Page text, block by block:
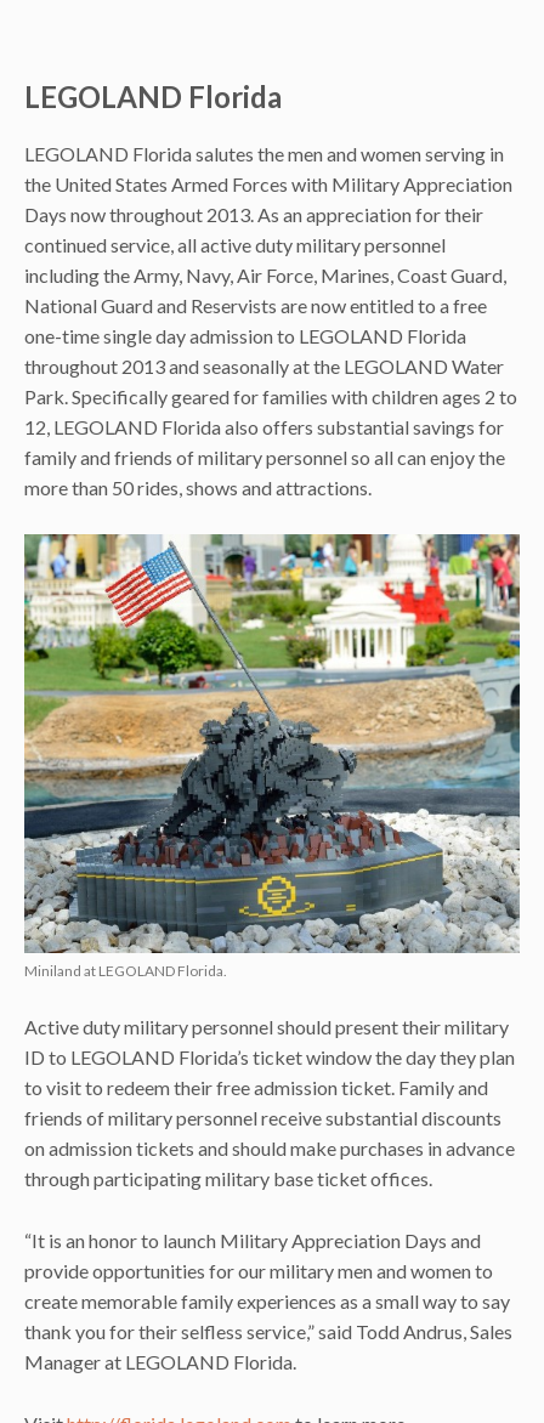
LEGOLAND Florida
LEGOLAND Florida salutes the men and women serving in
the United States Armed Forces with Military Appreciation
Days now throughout 2013. As an appreciation for their
continued service, all active duty military personnel
including the Army, Navy, Air Force, Marines, Coast Guard,
National Guard and Reservists are now entitled to a free
one-time single day admission to LEGOLAND Florida
throughout 2013 and seasonally at the LEGOLAND Water
Park. Specifically geared for families with children ages 2 to
12, LEGOLAND Florida also offers substantial savings for
family and friends of military personnel so all can enjoy the
more than 50 rides, shows and attractions.
Miniland at LEGOLAND Florida.
Active duty military personnel should present their military
ID to LEGOLAND Florida’s ticket window the day they plan
to visit to redeem their free admission ticket. Family and
friends of military personnel receive substantial discounts
on admission tickets and should make purchases in advance
through participating military base ticket offices.
“It is an honor to launch Military Appreciation Days and
provide opportunities for our military men and women to
create memorable family experiences as a small way to say
thank you for their selfless service,” said Todd Andrus, Sales
Manager at LEGOLAND Florida.